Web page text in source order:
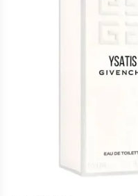
Collect 500 Everyday
Rewards Card and add
Offer available until